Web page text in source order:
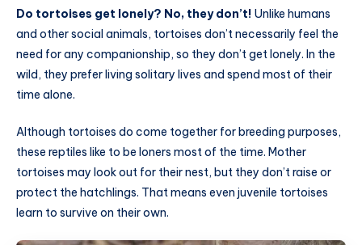
Do tortoises get lonely? No, they don’t! Unlike humans
and other social animals, tortoises don’t necessarily feel the
need for any companionship, so they don’t get lonely. In the
wild, they prefer living solitary lives and spend most of their
time alone.
Although tortoises do come together for breeding purposes,
these reptiles like to be loners most of the time. Mother
tortoises may look out for their nest, but they don’t raise or
protect the hatchlings. That means even juvenile tortoises
learn to survive on their own.